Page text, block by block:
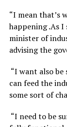
“I mean that’s
happening .As
minister of
advising the
“I want also be
can feed the
some sort of
“I need to be